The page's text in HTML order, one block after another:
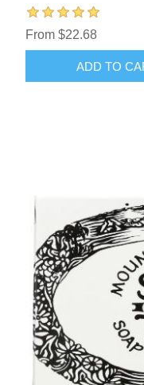
From $22.68
ADD TO